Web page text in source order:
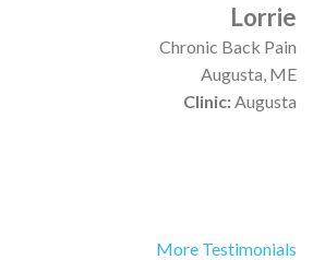
Lorrie
Chronic Back Pain
Augusta, ME
Clinic: Augusta
More Testimonials